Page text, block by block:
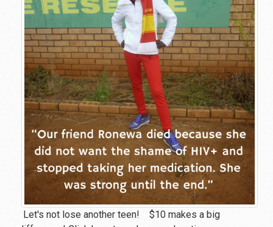
Let's not lose another teen! $10 makes a big